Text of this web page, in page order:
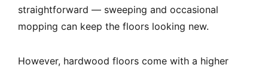
straightforward — sweeping and occasional
mopping can keep the floors looking new.
However, hardwood floors come with a higher